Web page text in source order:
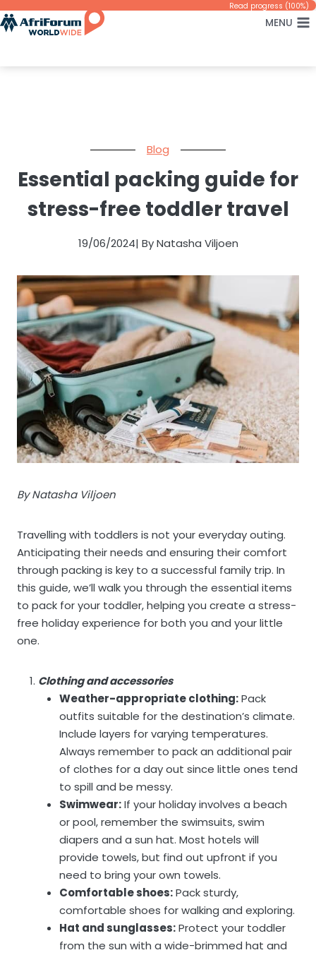
Skip
to
Read progress (100%)
MENU
Blog
Essential packing guide for
stress-free toddler travel
19/06/2024| By Natasha Viljoen
By Natasha Viljoen
Travelling with toddlers is not your everyday outing.
Anticipating their needs and ensuring their comfort
through packing is key to a successful family trip. In
this guide, we’ll walk you through the essential items
to pack for your toddler, helping you create a stress-
free holiday experience for both you and your little
one.
Clothing and accessories
Weather-appropriate clothing:Pack
outfits suitable for the destination’s climate.
Include layers for varying temperatures.
Always remember to pack an additional pair
of clothes for a day out since little ones tend
to spill and be messy.
Swimwear:If your holiday involves a beach
or pool, remember the swimsuits, swim
diapers and a sun hat. Most hotels will
provide towels, but find out upfront if you
need to bring your own towels.
Comfortable shoes:Pack sturdy,
comfortable shoes for walking and exploring.
Hat and sunglasses:Protect your toddler
from the sun with a wide-brimmed hat and